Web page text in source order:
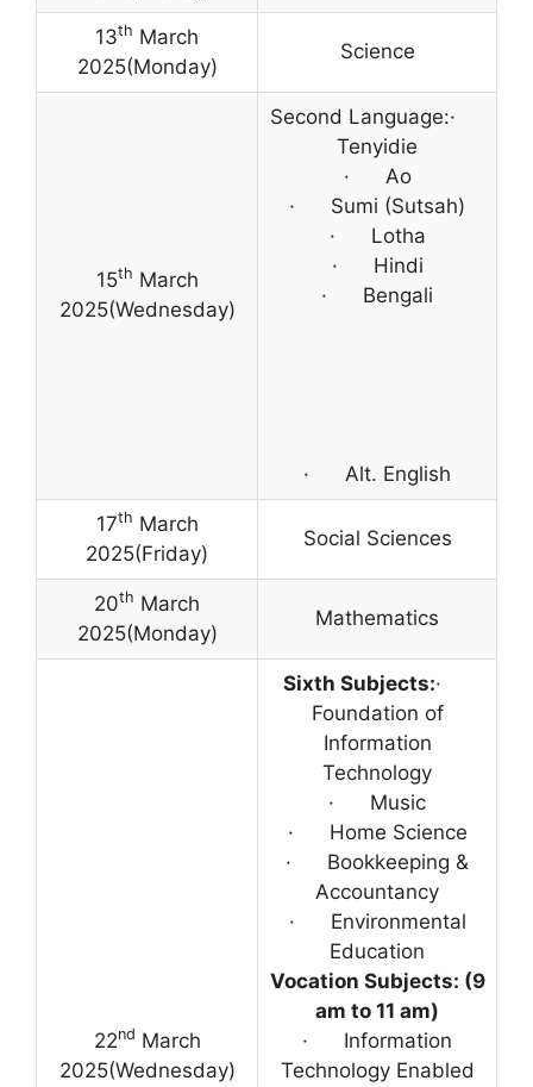
13th March
2025(Monday)
Science
15th March
2025(Wednesday)
Second Language:·
Tenyidie
· Ao
· Sumi (Sutsah)
· Lotha
· Hindi
· Bengali
· Alt. English
17th March
2025(Friday)
Social Sciences
20th March
2025(Monday)
Mathematics
22nd March
2025(Wednesday)
Sixth Subjects:·
Foundation of
Information
Technology
· Music
· Home Science
· Bookkeeping &
Accountancy
· Environmental
Education
Vocation Subjects: (9
am to 11 am)
· Information
Technology Enabled